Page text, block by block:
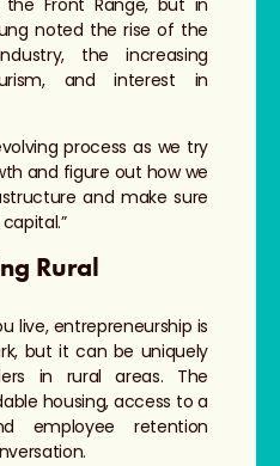
noted the rise of the
the increasing
and interest in
process as we try
and figure out how we
and make sure
Rural
live, entrepreneurship is
but it can be uniquely
in rural areas. The
housing, access to a
employee retention